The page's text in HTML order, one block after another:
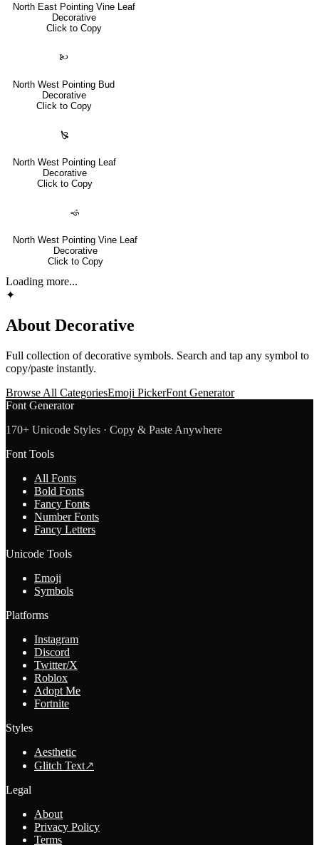
North East Pointing Vine Leaf
Decorative
Click to Copy
🙠
North West Pointing Bud
Decorative
Click to Copy
🙐
North West Pointing Leaf
Decorative
Click to Copy
🙘
North West Pointing Vine Leaf
Decorative
Click to Copy
Loading more...
✦
About Decorative
Full collection ofdecorative symbols. Search and tap any symbol to
copy/paste instantly.
Browse All CategoriesEmoji PickerFont Generator
Font Generator
170+ Unicode Styles · Copy & Paste Anywhere
Font Tools
All Fonts
Bold Fonts
Fancy Fonts
Number Fonts
Fancy Letters
Unicode Tools
Emoji
Symbols
Platforms
Instagram
Discord
Twitter/X
Roblox
Adopt Me
Fortnite
Styles
Aesthetic
Glitch Text↗
Legal
About
Privacy Policy
Terms